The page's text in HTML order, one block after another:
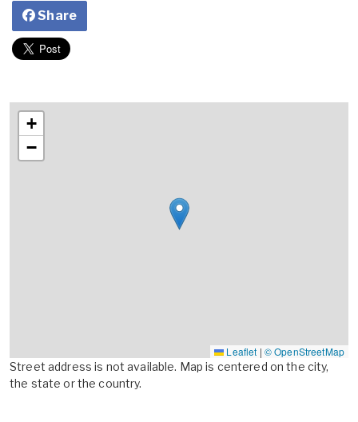
Share
+
−
Leaflet | © OpenStreetMap
Street address is not available. Map is centered on the city,
the state or the country.